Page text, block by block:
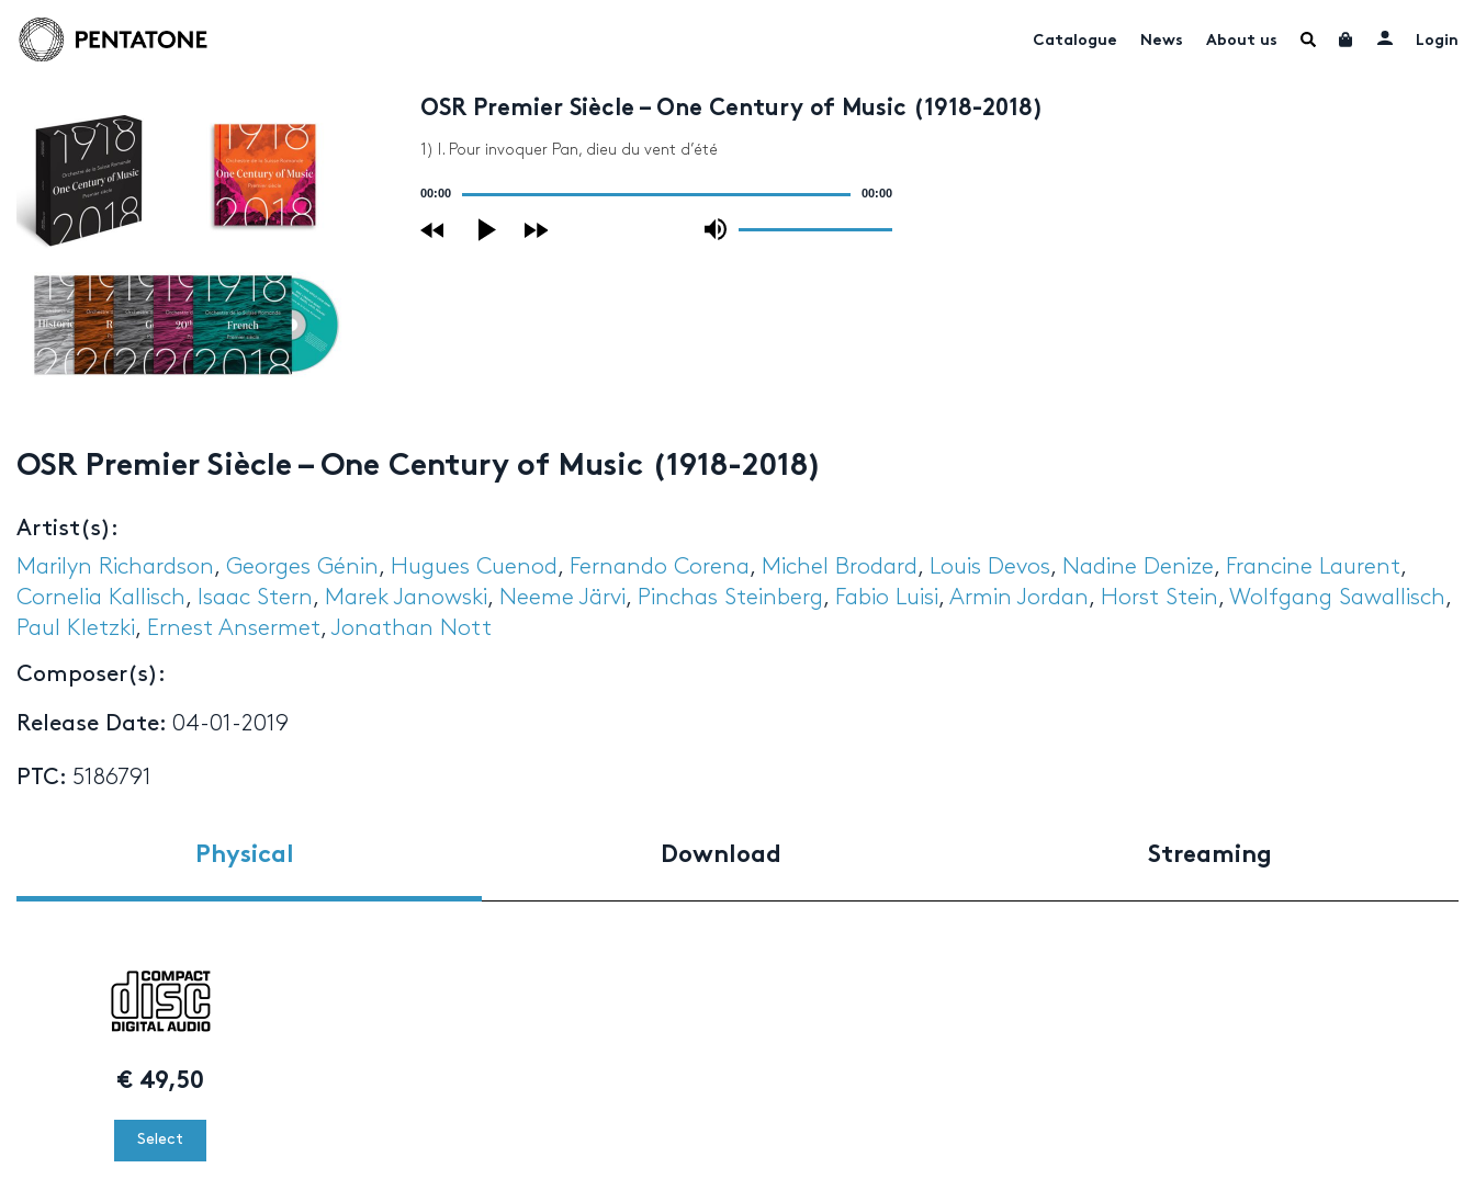
Catalogue News About us Login
OSR Premier Siècle – One Century of Music (1918-2018)
1) I. Pour invoquer Pan, dieu du vent d’été
00:00 00:00
OSR Premier Siècle – One Century of Music (1918-2018)
Artist(s):
Marilyn Richardson , Georges Génin , Hugues Cuenod , Fernando Corena , Michel Brodard , Louis Devos, Nadine Denize, Francine Laurent,
Cornelia Kallisch , Isaac Stern , Marek Janowski, Neeme Järvi, Pinchas Steinberg , Fabio Luisi, Armin Jordan , Horst Stein , Wolfgang Sawallisch ,
Paul Kletzki, Ernest Ansermet,Jonathan Nott
Composer(s):
Release Date: 04-01-2019
PTC: 5186791
Physical Download Streaming
€49,50
Select